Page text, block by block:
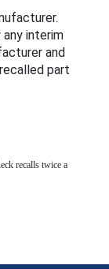
interim
and
part
recalls twice a